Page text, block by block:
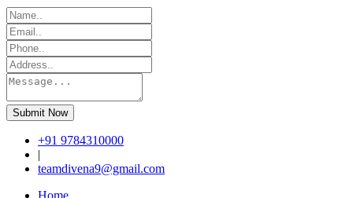
Submit Now
+91 9784310000
|
teamdivena9@gmail.com
Home